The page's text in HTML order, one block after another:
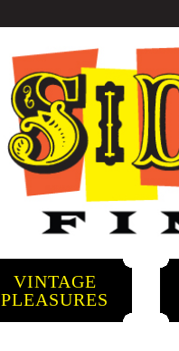
VINTAGE
PLEASURES